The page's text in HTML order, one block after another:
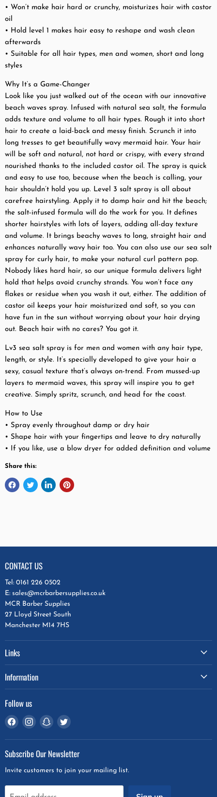
• Won’t make hair hard or crunchy, moisturizes hair with castor
oil
• Hold level 1 makes hair easy to reshape and wash clean
afterwards
• Suitable for all hair types, men and women, short and long
styles
Why It’s a Game-Changer
Look like you just walked out of the ocean with our innovative
beach waves spray. Infused with natural sea salt, the formula
adds texture and volume to all hair types. Rough it into short
hair to create a laid-back and messy finish. Scrunch it into
long tresses to get beautifully wavy mermaid hair. Your hair
will be soft and natural, not hard or crispy, with every strand
nourished thanks to the included castor oil. The spray is quick
and easy to use too, because when the beach is calling, your
hair shouldn’t hold you up. Level 3 salt spray is all about
carefree hairstyling. Apply it to damp hair and hit the beach;
the salt-infused formula will do the work for you. It defines
shorter hairstyles with lots of layers, adding all-day texture
and volume. It brings beachy waves to long, straight hair and
enhances naturally wavy hair too. You can also use our sea salt
spray for curly hair, to make your natural curl pattern pop.
Nobody likes hard hair, so our unique formula delivers light
hold that helps avoid crunchy strands. You won’t face any
flakes or residue when you wash it out, either. The addition of
castor oil keeps your hair moisturized and soft, so you can
have fun in the sun without worrying about your hair drying
out. Beach hair with no cares? You got it.
Lv3 sea salt spray is for men and women with any hair type,
length, or style. It’s specially developed to give your hair a
sexy, casual texture that’s always on-trend. From mussed-up
layers to mermaid waves, this spray will inspire you to get
creative. Simply spritz, scrunch, and head for the coast.
How to Use
• Spray evenly throughout damp or dry hair
• Shape hair with your fingertips and leave to dry naturally
• If you like, use a blow dryer for added definition and volume
Share this:
CONTACT US
Tel: 0161 226 0502
E: sales@mcrbarbersupplies.co.uk
MCR Barber Supplies
27 Lloyd Street South
Manchester M14 7HS
Links
Information
Follow us
Find
on
Facebook
Find
on
Instagram
Find
on
Snapchat
Find
on
Twitter
Subscribe Our Newsletter
Invite customers to join your mailing list.